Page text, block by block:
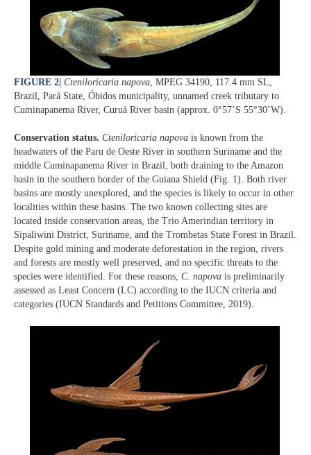
FIGURE 2 Cteniloricaria napova , MPEG 34190, 117.4 mm SL,
Brazil, Pará State, Óbidos municipality, unnamed creek tributary to
Cuminapanema River, Curuá River basin (approx. 0°57’S 55°30’W).
Conservation status. Cteniloricaria napova is known from the
headwaters of the Paru de Oeste River in southern Suriname and the
middle Cuminapanema River in Brazil, both draining to the Amazon
basin in the southern border of the Guiana Shield (Fig. 1). Both river
basins are mostly unexplored, and the species is likely to occur in other
localities within these basins. The two known collecting sites are
located inside conservation areas, the Trio Amerindian territory in
Sipaliwini District, Suriname, and the Trombetas State Forest in Brazil.
Despite gold mining and moderate deforestation in the region, rivers
and forests are mostly well preserved, and no specific threats to the
species were identified. For these reasons, C. napova is preliminarily
assessed as Least Concern (LC) according to the IUCN criteria and
categories (IUCN Standards and Petitions Committee, 2019).